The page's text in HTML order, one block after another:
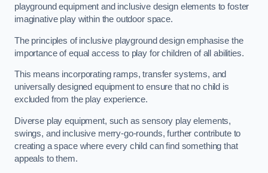
playground equipment and inclusive design elements to foster
imaginative play within the outdoor space.
The principles of inclusive playground design emphasise the
importance of equal access to play for children of all abilities.
This means incorporating ramps, transfer systems, and
universally designed equipment to ensure that no child is
excluded from the play experience.
Diverse play equipment, such as sensory play elements,
swings, and inclusive merry-go-rounds, further contribute to
creating a space where every child can find something that
appeals to them.